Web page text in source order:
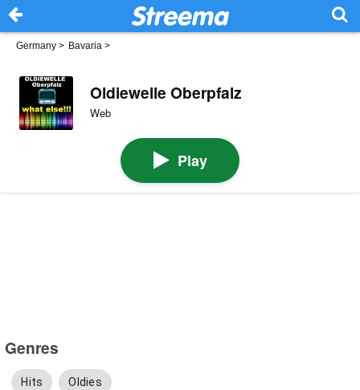
Germany > Bavaria >
Oldiewelle Oberpfalz
Web
Play
Genres
Hits Oldies